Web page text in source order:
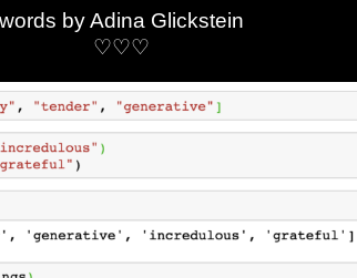
words by Adina Glickstein
♡♡♡